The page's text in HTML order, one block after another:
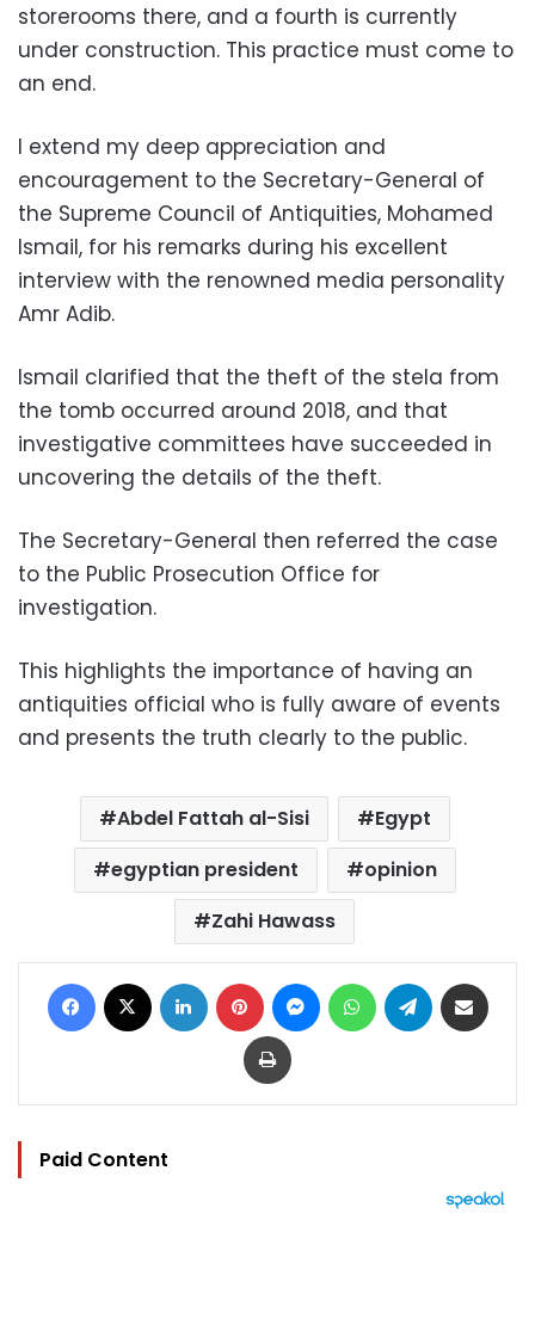
storerooms there, and a fourth is currently
under construction. This practice must come to
an end.
I extend my deep appreciation and
encouragement to the Secretary-General of
the Supreme Council of Antiquities, Mohamed
Ismail, for his remarks during his excellent
interview with the renowned media personality
Amr Adib.
Ismail clarified that the theft of the stela from
the tomb occurred around 2018, and that
investigative committees have succeeded in
uncovering the details of the theft.
The Secretary-General then referred the case
to the Public Prosecution Office for
investigation.
This highlights the importance of having an
antiquities official who is fully aware of events
and presents the truth clearly to the public.
Abdel Fattah al-Sisi
Egypt
egyptian president
opinion
Zahi Hawass
Facebook LinkedIn Pinterest MessengerWhatsAppTelegram
Print
Paid Content